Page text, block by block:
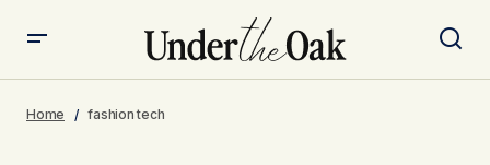
Home fashion tech